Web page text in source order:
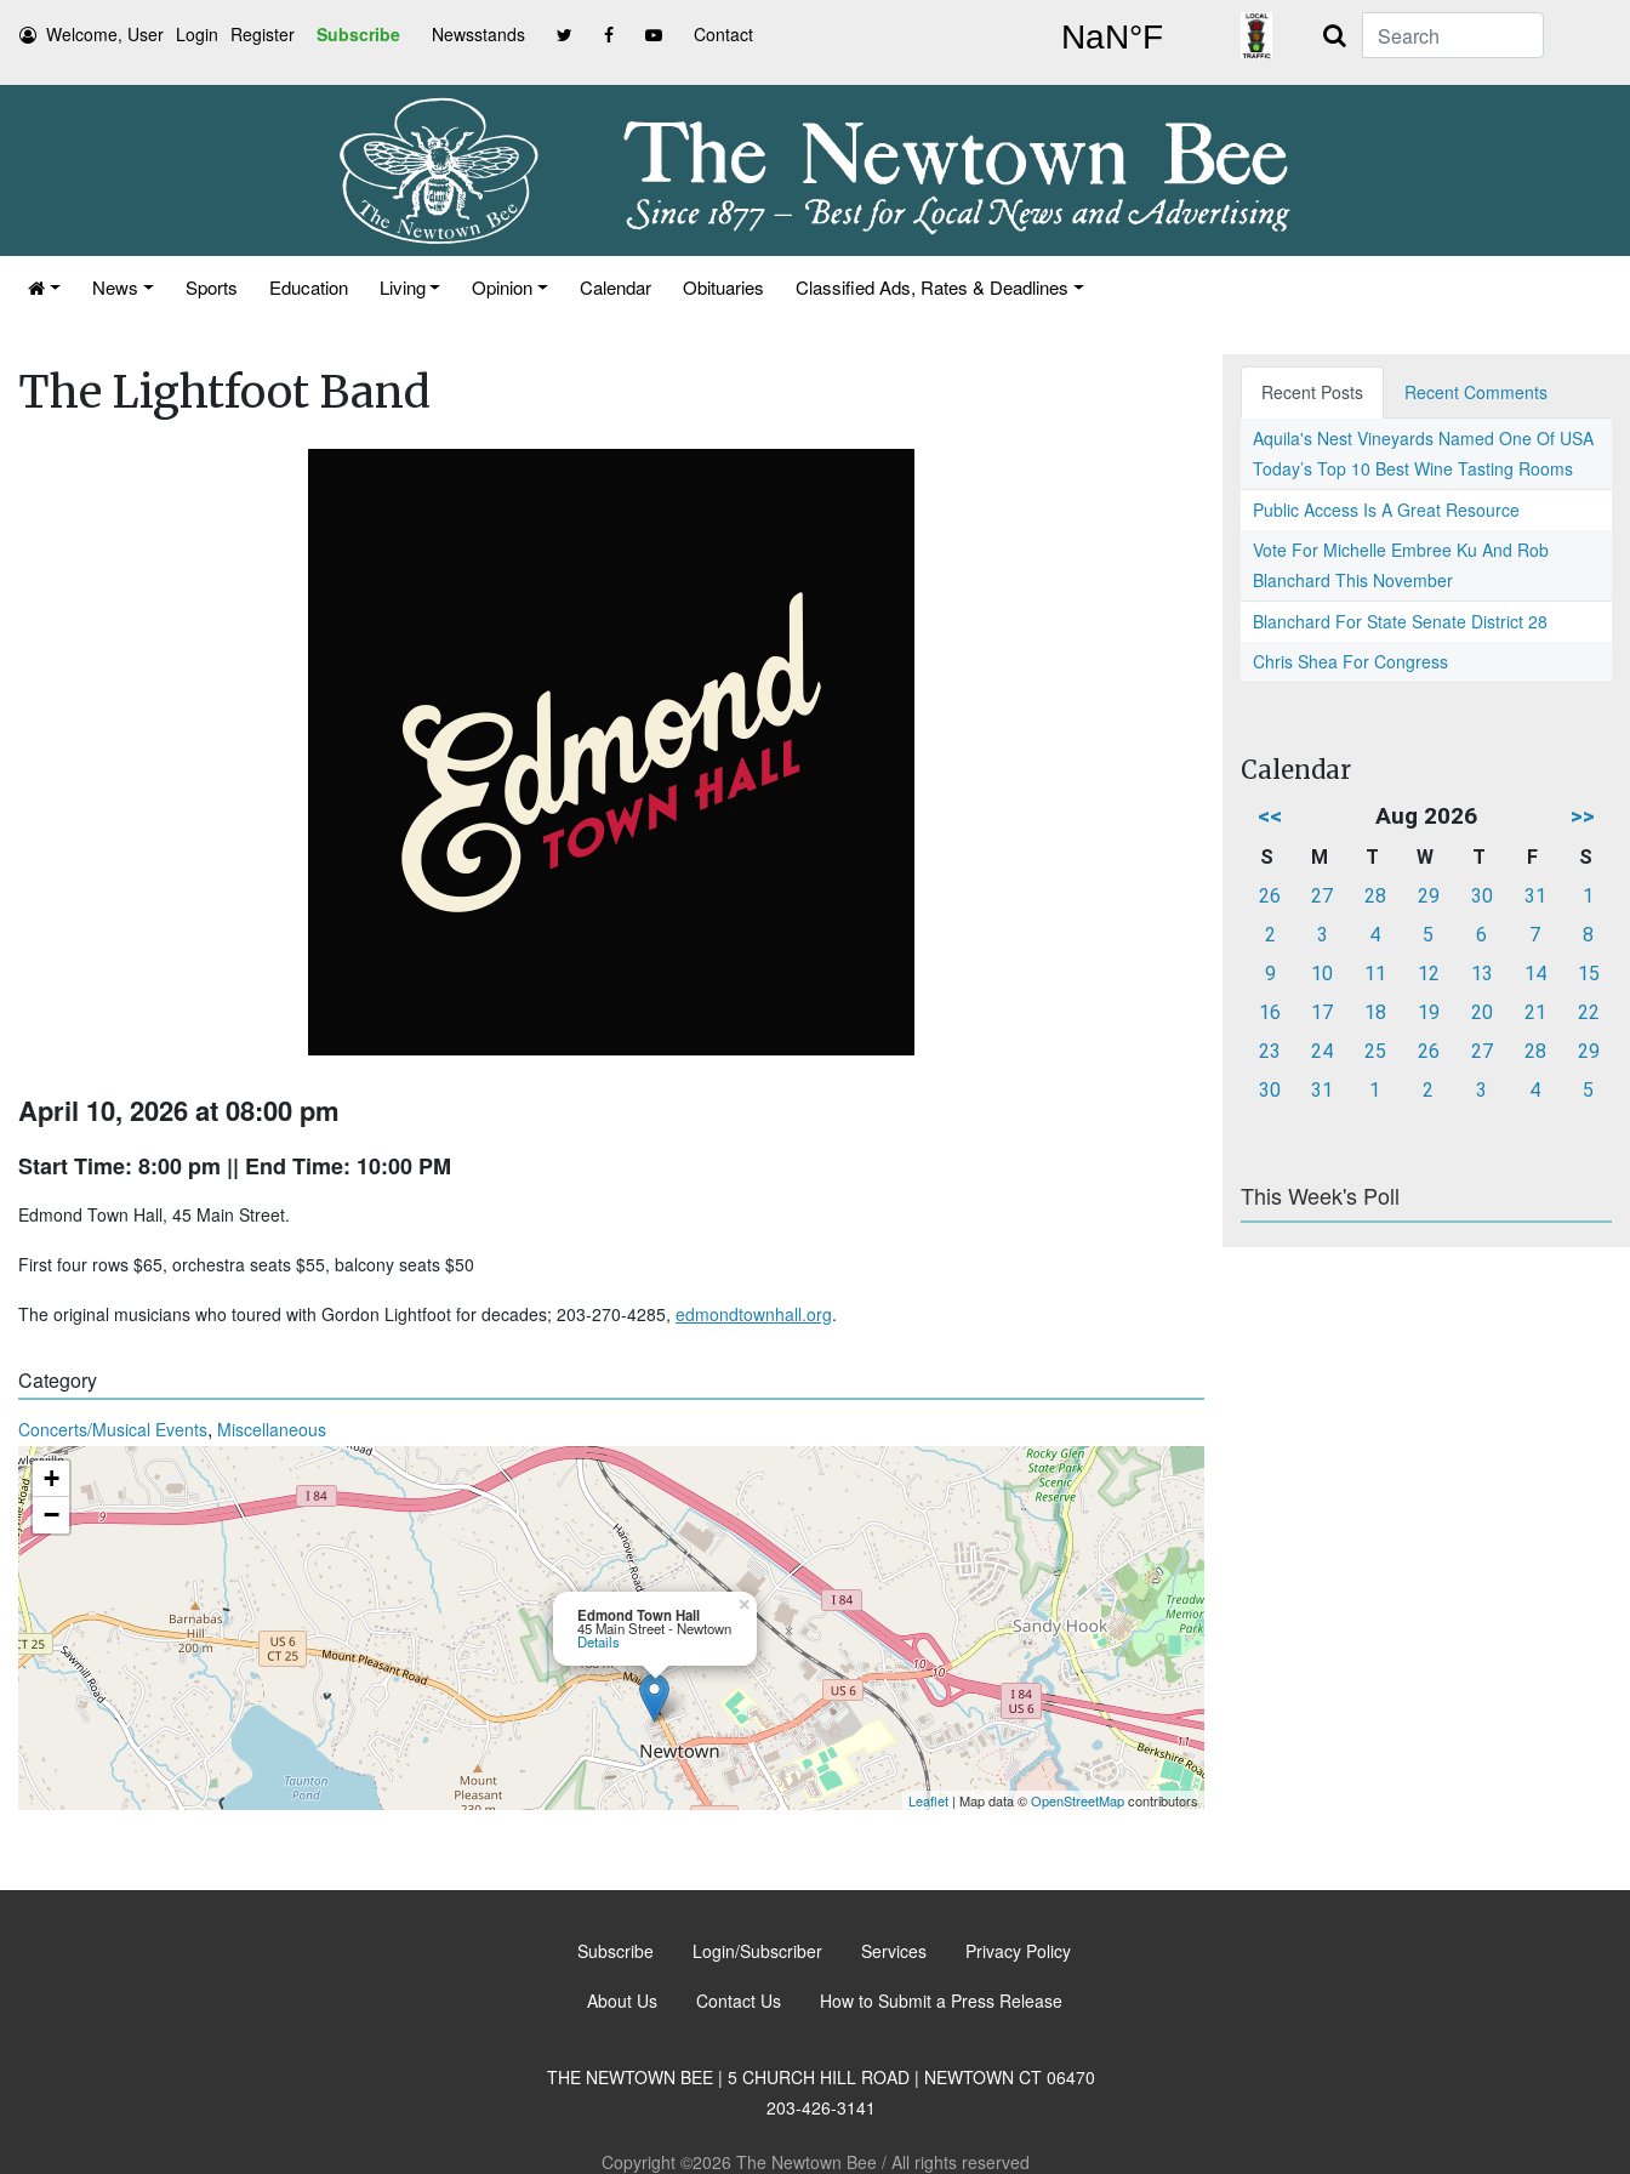
Welcome, User Login Register Subscribe Newsstands Contact Search
News Sports Education Living Opinion Calendar Obituaries Classified Ads, Rates & Deadlines
The Lightfoot Band
April 10, 2026 at 08:00 pm
Start Time: 8:00 pm || End Time: 10:00 PM
Edmond Town Hall, 45 Main Street.
First four rows $65, orchestra seats $55, balcony seats $50
The original musicians who toured with Gordon Lightfoot for decades; 203-270-4285, edmondtownhall.org.
Category
Concerts/Musical Events, Miscellaneous
Edmond Town Hall
45 Main Street - Newtown
Details
×
+
−
Leaflet| Map data ©OpenStreetMapcontributors
Recent Posts
Recent Comments
Aquila's Nest Vineyards Named One Of USA
Today’s Top 10 Best Wine Tasting Rooms
Public Access Is A Great Resource
Vote For Michelle Embree Ku And Rob
Blanchard This November
Blanchard For State Senate District 28
Chris Shea For Congress
Calendar
<< Aug 2026 >>
S M T W T F
S
26
27 28 29 30 31
1
2
3 4 5 6 7
8
9
10 11 12 13 14
15
16
17 18 19 20 21
22
23
24 25 26 27 28
29
30
31 1 2 3 4 5
This Week's Poll
Subscribe Login/Subscriber Services Privacy Policy
About Us Contact Us How to Submit a Press Release
THE NEWTOWN BEE | 5 CHURCH HILL ROAD | NEWTOWN CT 06470
203-426-3141
Copyright ©2026 The Newtown Bee / All rights reserved